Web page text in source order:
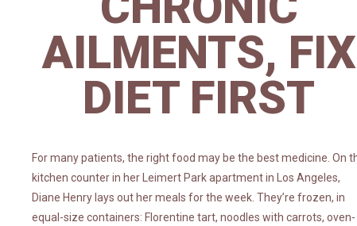
AILMENTS, FIX
DIET FIRST
For many patients, the right food may be the best medicine. On
kitchen counter in her Leimert Park apartment in Los Angeles,
Diane Henry lays out her meals for the week. They’re frozen, in
equal-size containers: Florentine tart, noodles with carrots, oven-